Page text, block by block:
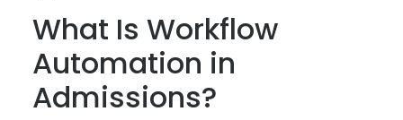
What Is Workflow
Automation in
Admissions?